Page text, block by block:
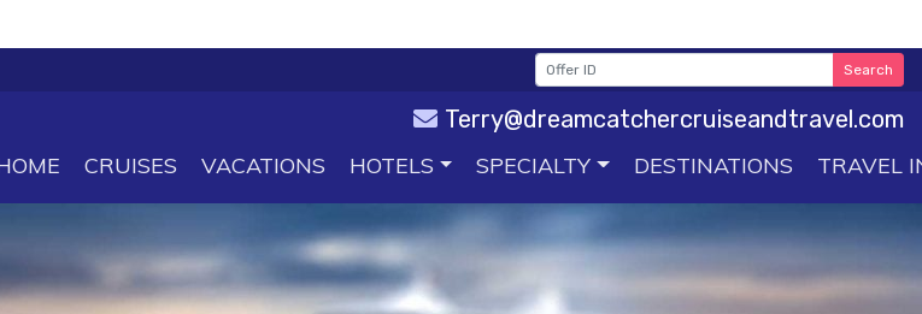
Terry@dreamcatchercruiseandtravel.com
CRUISES VACATIONS HOTELS SPECIALTY DESTINATIONS TRAVEL
Search